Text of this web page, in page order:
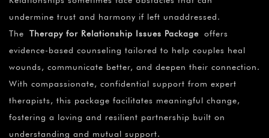
undermine trust and harmony if left unaddressed.
The Therapy for Relationship Issues Package offers
evidence-based counseling tailored to help couples heal
wounds, communicate better, and deepen their connection.
With compassionate, confidential support from expert
therapists, this package facilitates meaningful change,
fostering a loving and resilient partnership built on
understanding and mutual support.